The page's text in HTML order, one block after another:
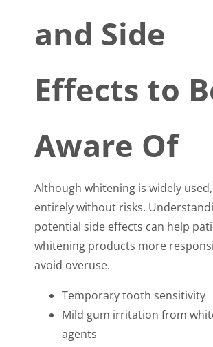
and Side
Effects to
Aware Of
Although whitening is widely
entirely without risks.
potential side effects can help
whitening products more
avoid overuse.
Temporary tooth sensitivity
Mild gum irritation from
agents